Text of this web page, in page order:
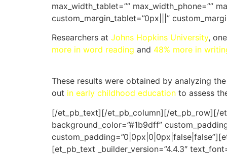
max_width_tablet=”” max_width_phone=””
custom_margin_tablet=”0px|||”
Researchers at Johns Hopkins University,
more in word reading and 48% more in
These results were obtained by analyzing
out in early childhood education to assess
[/et_pb_text][/et_pb_column][/et_pb_row][/
background_color=”#1b9dff”
[et_pb_text _builder_version=”4.4.3″